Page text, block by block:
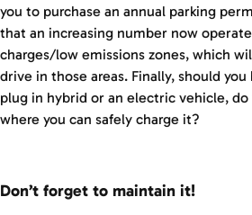
you to purchase an annual parking
that an increasing number now
charges/low emissions zones, which
drive in those areas. Finally, should
plug in hybrid or an electric vehicle,
where you can safely charge it?
Don’t forget to maintain it!